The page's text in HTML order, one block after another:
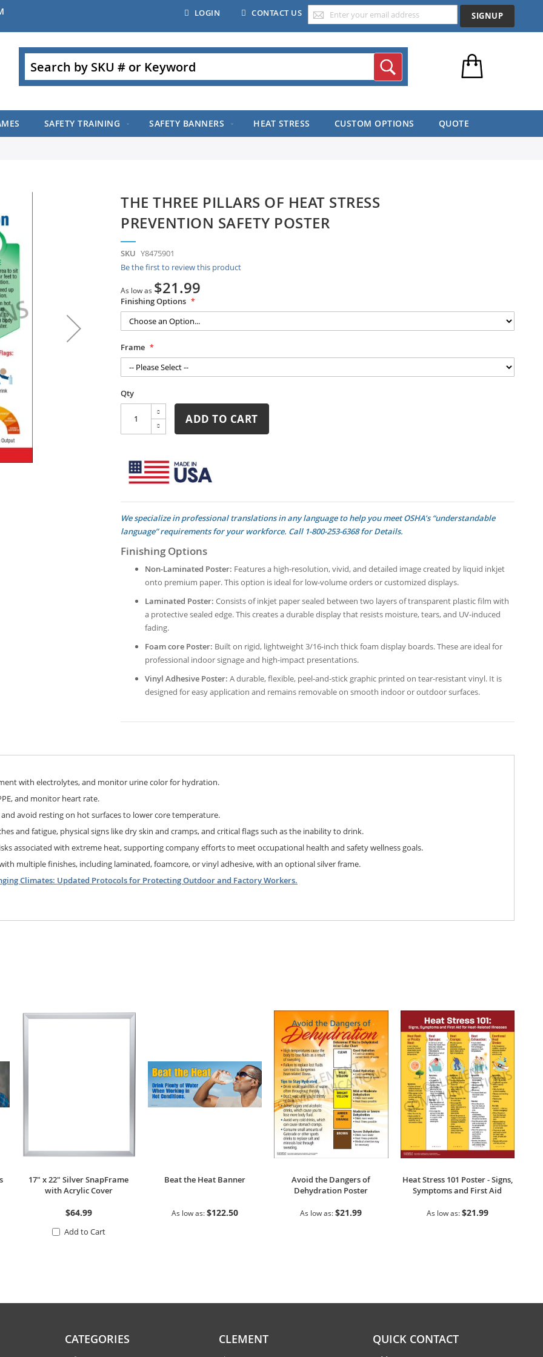
LOGIN CONTACT US SIGNUP
Search Search
SAFETY TRAINING SAFETY BANNERS HEAT STRESS CUSTOM OPTIONS QUOTE
THE THREE PILLARS OF HEAT STRESS
PREVENTION SAFETY POSTER
SKU Y8475901
Be the first to review this product
As low as $21.99
Finishing Options
Frame
Qty
ADD TO CART
We specialize in professional translations in any language to help you meet OSHA’s “understandable
language” requirements for your workforce. Call 1-800-253-6368 for Details.
Finishing Options
Non-Laminated Poster: Features a high-resolution, vivid, and detailed image created by liquid inkjet
onto premium paper. This option is ideal for low-volume orders or customized displays.
Laminated Poster: Consists of inkjet paper sealed between two layers of transparent plastic film with
a protective sealed edge. This creates a durable display that resists moisture, tears, and UV-induced
fading.
Foam core Poster: Built on rigid, lightweight 3/16-inch thick foam display boards. These are ideal for
professional indoor signage and high-impact presentations.
Vinyl Adhesive Poster: A durable, flexible, peel-and-stick graphic printed on tear-resistant vinyl. It is
designed for easy application and remains removable on smooth indoor or outdoor surfaces.
with electrolytes, and monitor urine color for hydration.
and monitor heart rate.
avoid resting on hot surfaces to lower core temperature.
and fatigue, physical signs like dry skin and cramps, and critical flags such as the inability to drink.
associated with extreme heat, supporting company efforts to meet occupational health and safety wellness goals.
multiple finishes, including laminated, foamcore, or vinyl adhesive, with an optional silver frame.
Climates: Updated Protocols for Protecting Outdoor and Factory Workers.
17" x 22" Silver SnapFrame
with Acrylic Cover
$64.99
Add to Cart
Beat the Heat Banner
As low as $122.50
Avoid the Dangers of
Dehydration Poster
As low as $21.99
Heat Stress 101 Poster - Signs,
Symptoms and First Aid
As low as $21.99
CATEGORIES CLEMENT QUICK CONTACT